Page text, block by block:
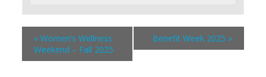
«Women’s Wellness
Weekend – Fall 2025
Benefit Week 2025 »